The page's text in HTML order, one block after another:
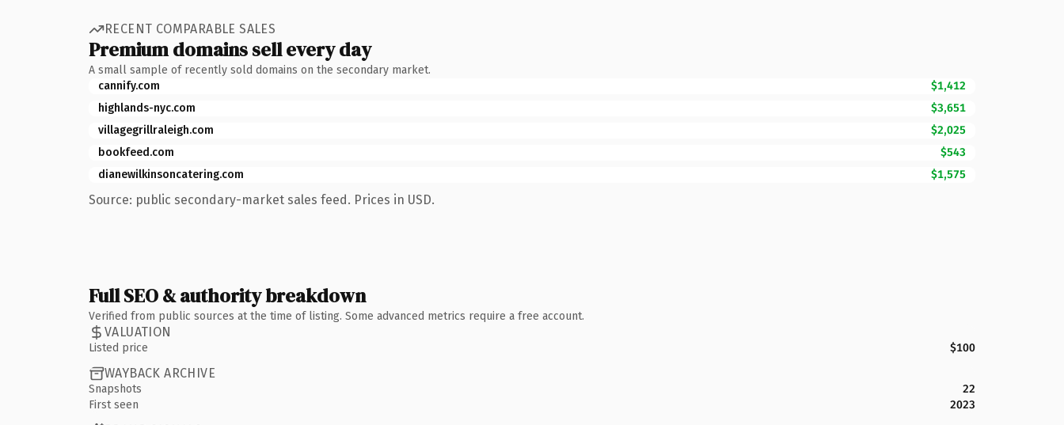
RECENT COMPARABLE SALES
Premium domains sell every day
A small sample of recently sold domains on the secondary market.
cannify.com
$1,412
highlands-nyc.com
$3,651
villagegrillraleigh.com
$2,025
bookfeed.com
$543
dianewilkinsoncatering.com
$1,575
Source: public secondary-market sales feed. Prices in USD.
Full SEO & authority breakdown
Verified from public sources at the time of listing. Some advanced metrics require a free account.
VALUATION
Listed price $100
WAYBACK ARCHIVE
Snapshots
22
First seen
2023